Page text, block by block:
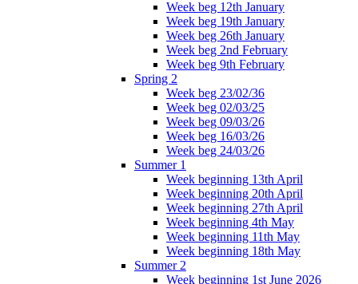
Week beg 12th January
Week beg 19th January
Week beg 26th January
Week beg 2nd February
Week beg 9th February
Spring 2
Week beg 23/02/36
Week beg 02/03/25
Week beg 09/03/26
Week beg 16/03/26
Week beg 24/03/26
Summer 1
Week beginning 13th April
Week beginning 20th April
Week beginning 27th April
Week beginning 4th May
Week beginning 11th May
Week beginning 18th May
Summer 2
Week beginning 1st June 2026